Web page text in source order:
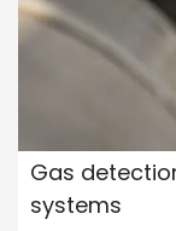
Gas
systems